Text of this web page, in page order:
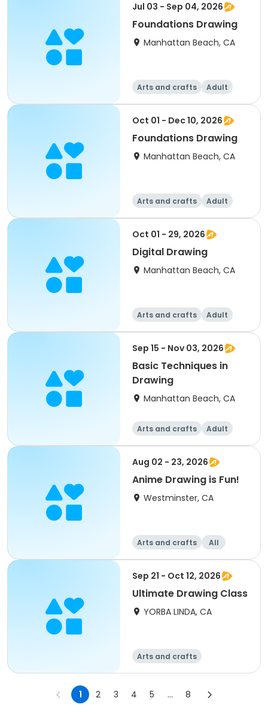
Jul 03 - Sep 04, 2026
Foundations Drawing
Manhattan Beach, CA
Arts and crafts
Adult
All
Oct 01 - Dec 10, 2026
Foundations Drawing
Manhattan Beach, CA
Arts and crafts
Adult
All
Oct 01 - 29, 2026
Digital Drawing
Manhattan Beach, CA
Arts and crafts
Adult
All
Sep 15 - Nov 03, 2026
Basic Techniques in
Drawing
Manhattan Beach, CA
Arts and crafts
Adult
All
Aug 02 - 23, 2026
Anime Drawing is Fun!
Westminster, CA
Arts and crafts All
Sep 21 - Oct 12, 2026
Ultimate Drawing Class
YORBA LINDA, CA
Arts and crafts
1 2 3 4 5 ... 8